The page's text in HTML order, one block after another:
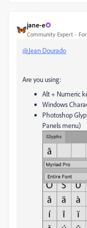
jane-e
Community Expert
@Jean Dourado
Are you using:
Alt + Numeric
Windows
Photoshop
Panels menu)